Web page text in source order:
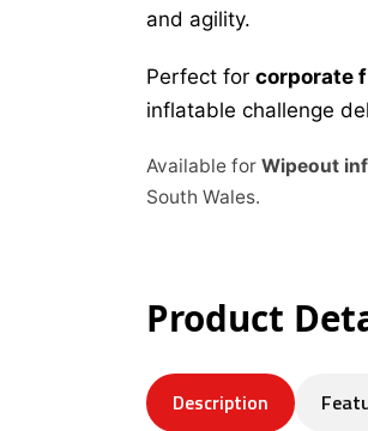
and agility.
Perfect for corporate
inflatable challenge
Available for Wipeout
South Wales.
Product
Description